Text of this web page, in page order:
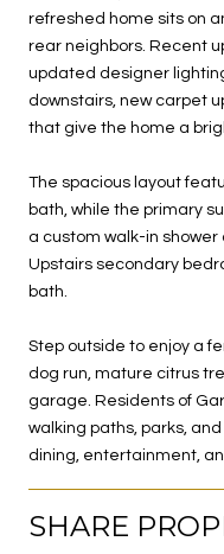
refreshed home sits on
rear neighbors. Recent
updated designer
downstairs, new carpet
that give the home a
The spacious layout
bath, while the primary
a custom walk-in
Upstairs secondary
bath.
Step outside to enjoy a
dog run, mature citrus
garage. Residents of
walking paths, parks,
dining, entertainment,
SHARE